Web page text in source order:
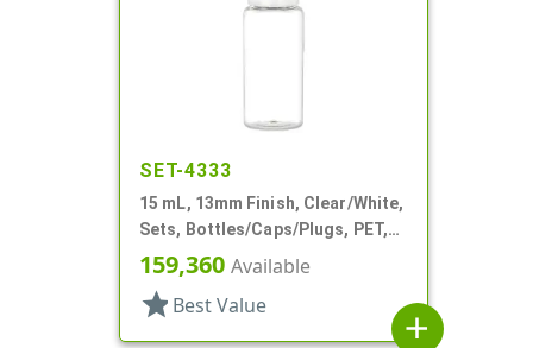
SET-4333
15 mL, 13mm Finish, Clear/White,
Sets, Bottles/Caps/Plugs, PET,
Cylinder Round
159,360 Available
star Best Value
add